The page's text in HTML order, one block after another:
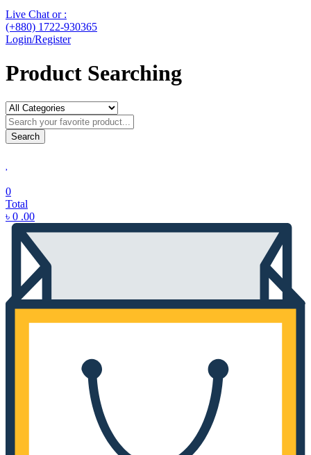
Live Chat or :
(+880) 1722-930365
Login/Register
Product Searching
Search
0
Total
৳ 0 .00